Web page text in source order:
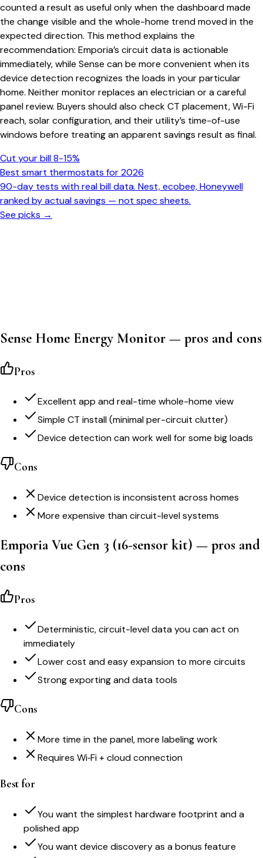
counted a result as useful only when the dashboard made
the change visible and the whole-home trend moved in the
expected direction. This method explains the
recommendation: Emporia’s circuit data is actionable
immediately, while Sense can be more convenient when its
device detection recognizes the loads in your particular
home. Neither monitor replaces an electrician or a careful
panel review. Buyers should also check CT placement, Wi-Fi
reach, solar configuration, and their utility’s time-of-use
windows before treating an apparent savings result as final.
Cut your bill 8-15%
Best smart thermostats for 2026
90-day tests with real bill data. Nest, ecobee, Honeywell
ranked by actual savings — not spec sheets.
See picks →
Sense Home Energy Monitor — pros and cons
Pros
Excellent app and real-time whole-home view
Simple CT install (minimal per-circuit clutter)
Device detection can work well for some big loads
Cons
Device detection is inconsistent across homes
More expensive than circuit-level systems
Emporia Vue Gen 3 (16-sensor kit) — pros and
cons
Pros
Deterministic, circuit-level data you can act on
immediately
Lower cost and easy expansion to more circuits
Strong exporting and data tools
Cons
More time in the panel, more labeling work
Requires Wi‑Fi + cloud connection
Best for
You want the simplest hardware footprint and a
polished app
You want device discovery as a bonus feature